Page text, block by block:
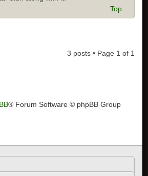
Top
3 posts • Page 1 of 1
® Forum Software © phpBB Group